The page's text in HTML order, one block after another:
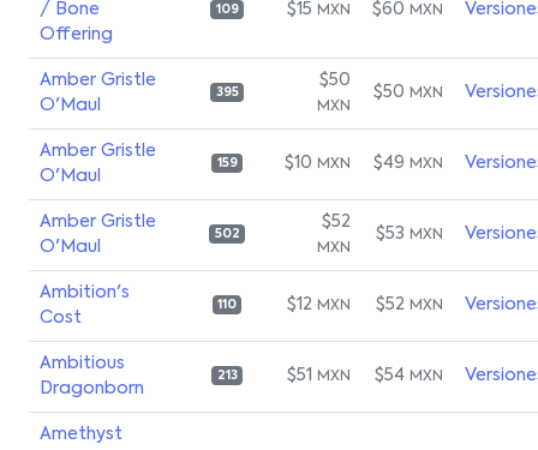
/ Bone
Offering
109 $15 MXN $60 MXN
Amber Gristle
O'Maul
395
$50
MXN
$50 MXN
Amber Gristle
O'Maul
159 $10 MXN $49 MXN
Amber Gristle
O'Maul
502
$52
MXN
$53 MXN
Ambition's
Cost
110 $12 MXN $52 MXN
Ambitious
Dragonborn
213 $51 MXN $54 MXN
Amethyst